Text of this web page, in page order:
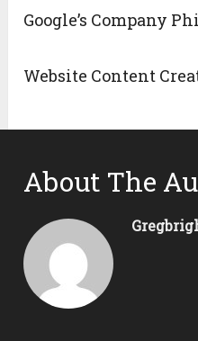
Google’s Company
Website Content
About The